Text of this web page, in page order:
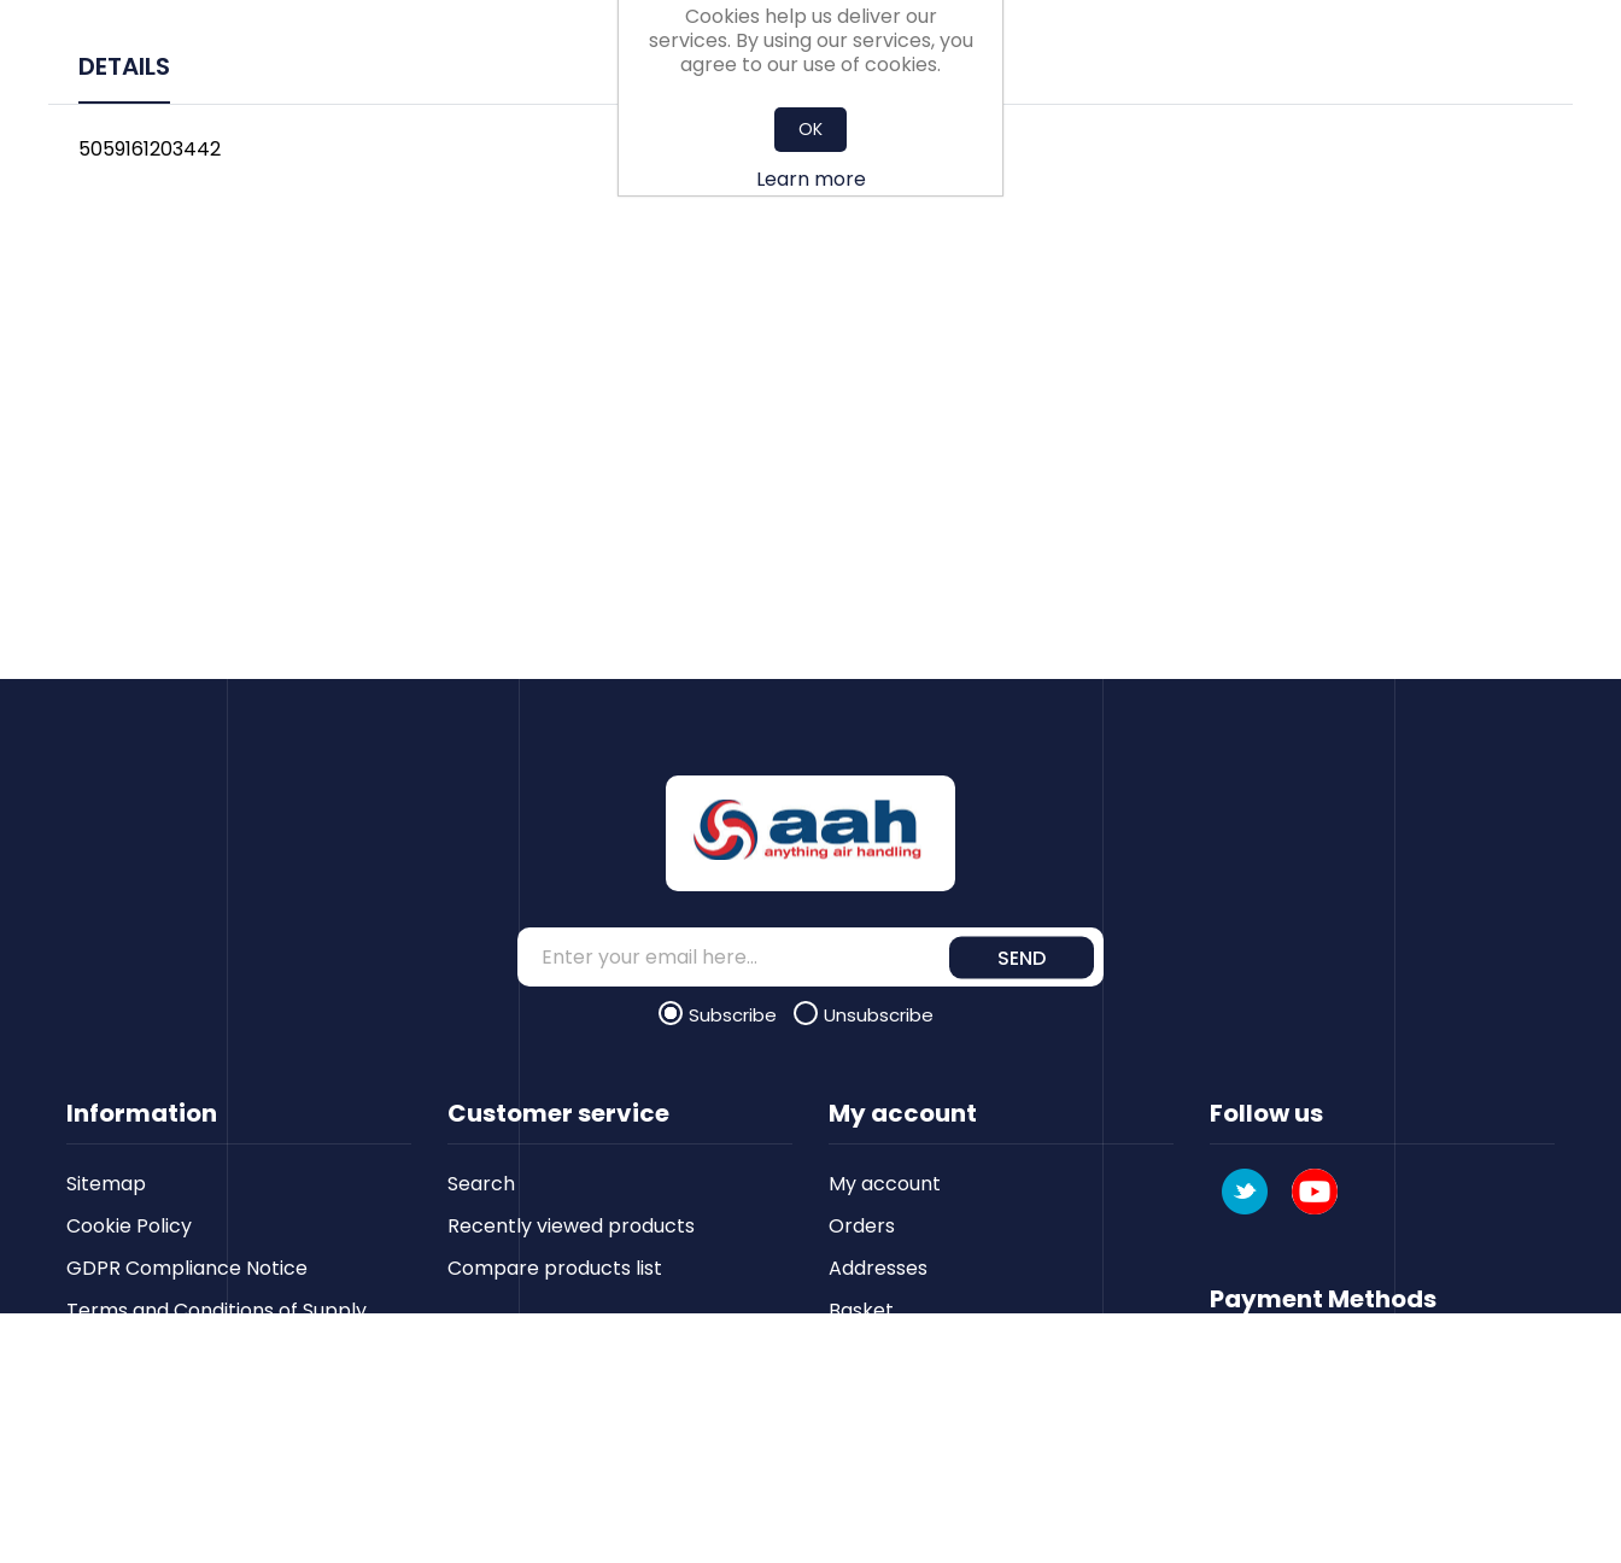
DETAILS
5059161203442
Information
Sitemap
Cookie Policy
GDPR Compliance Notice
Terms and Conditions of Supply
Customer service
Search
Recently viewed products
Compare products list
SEND
Subscribe Unsubscribe
My account
My account
Orders
Addresses
Basket
Follow us
Payment Methods
Cookies help us deliver our
services. By using our services, you
agree to our use of cookies.
OK
Learn more